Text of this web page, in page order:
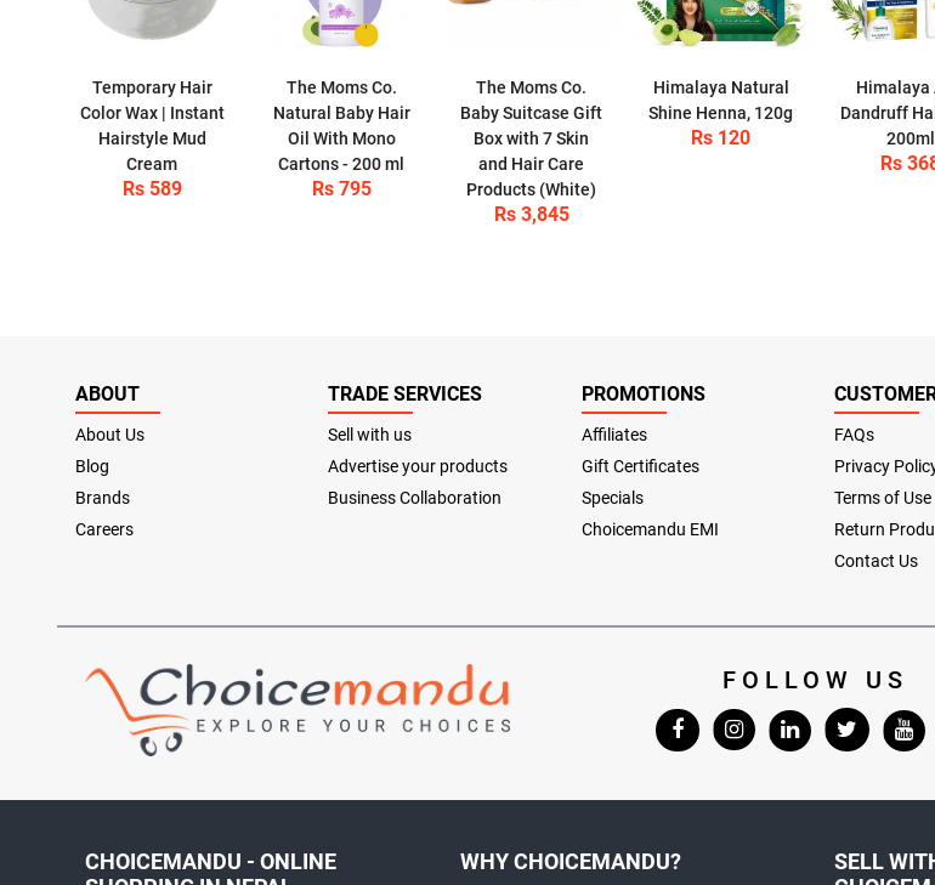
Temporary Hair
Color Wax | Instant
Hairstyle Mud
Cream
Rs 589
The Moms Co.
Natural Baby Hair
Oil With Mono
Cartons - 200 ml
Rs 795
The Moms Co.
Baby Suitcase Gift
Box with 7 Skin
and Hair Care
Products (White)
Rs 3,845
Himalaya Natural
Shine Henna, 120g
Rs 120
Himalaya
Dandruff
200ml
Rs
ABOUT
About Us
Blog
Brands
Careers
TRADE SERVICES
Sell with us
Advertise your products
Business Collaboration
PROMOTIONS
Affiliates
Gift Certificates
Specials
Choicemandu EMI
FAQs
Privacy
Terms of Use
Return
Contact Us
FOLLOW US
CHOICEMANDU - ONLINE
WHY CHOICEMANDU?
SELL